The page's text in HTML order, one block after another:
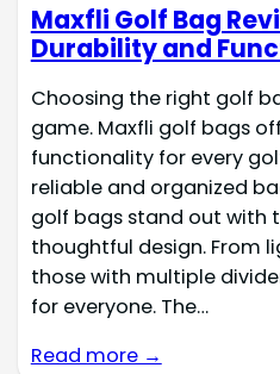
Maxfli Golf Bag
Durability and
Choosing the right golf
game. Maxfli golf bags
functionality for every
reliable and organized
golf bags stand out with
thoughtful design. From
those with multiple
for everyone. The…
Read more →